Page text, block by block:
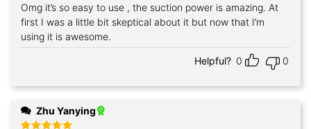
Rated5
out of 5
Omg it’s so easy to use , the suction power is amazing. At
first I was a little bit skeptical about it but now that I’m
using it is awesome.
Helpful? 0 0
Zhu Yanying